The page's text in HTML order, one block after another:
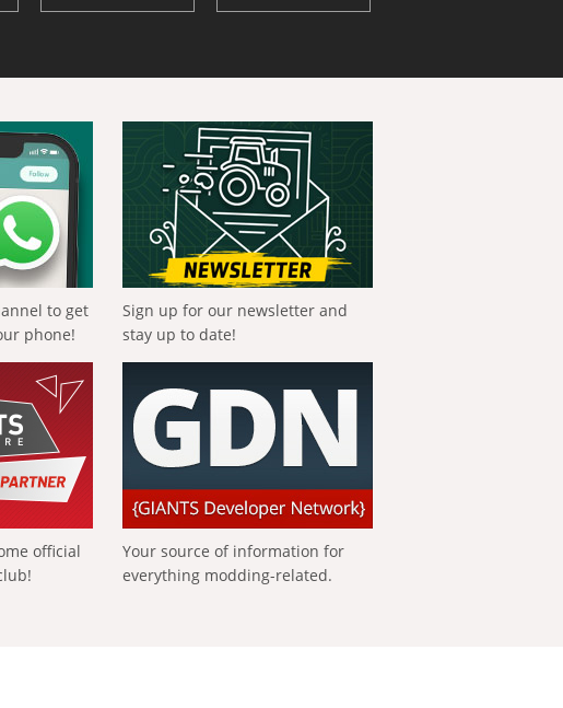
to get
phone!
Sign up for our newsletter and
stay up to date!
official
Your source of information for
everything modding-related.